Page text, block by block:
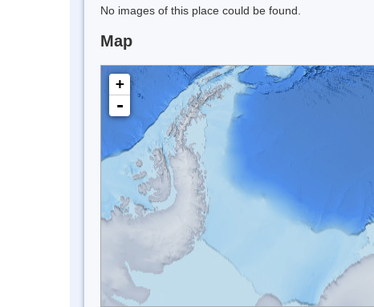
No images of this place could be found.
Map
+
-